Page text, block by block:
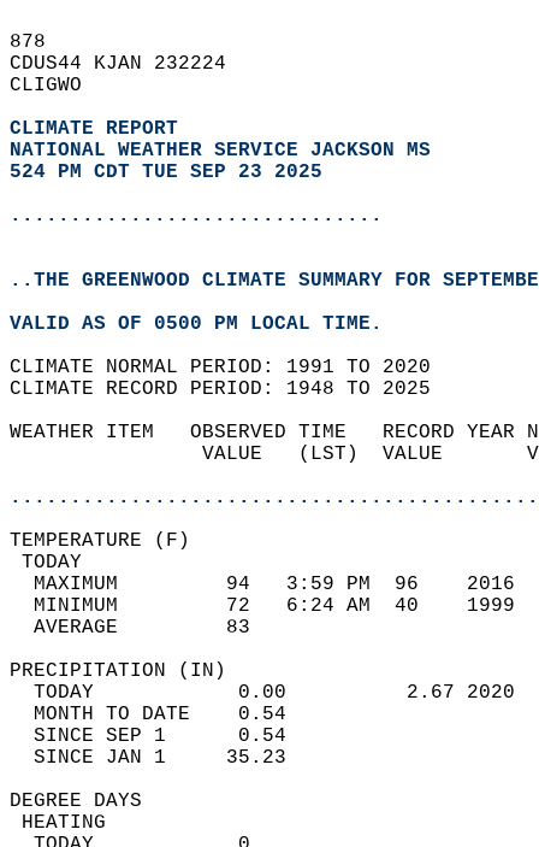
878
CDUS44 KJAN 232224
CLIGWO
CLIMATE REPORT
NATIONAL WEATHER SERVICE JACKSON MS
524 PM CDT TUE SEP 23 2025
...............................
..THE GREENWOOD CLIMATE SUMMARY FOR
VALID AS OF 0500 PM LOCAL TIME.
CLIMATE NORMAL PERIOD: 1991 TO 2020
CLIMATE RECORD PERIOD: 1948 TO 2025
WEATHER ITEM   OBSERVED TIME   RECORD
VALUE   (LST)  VALUE
MAXIMUM         94   3:59 PM  96
MINIMUM         72   6:24 AM  40
AVERAGE         83
TODAY            0.00          2.67
MONTH TO DATE    0.54
SINCE SEP 1      0.54
SINCE JAN 1     35.23
DEGREE